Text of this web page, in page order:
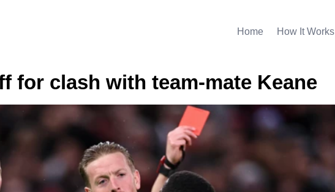
Home How It Works
for clash with team-mate Keane